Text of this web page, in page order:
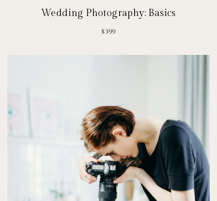
Wedding Photography: Basics
$399